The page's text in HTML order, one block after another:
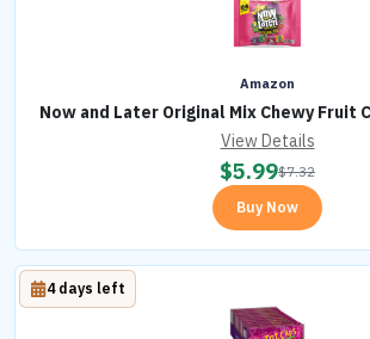
Amazon
Now and Later Original Mix Chewy Fruit
View Details
$5.99$7.32
Buy Now
4 days left